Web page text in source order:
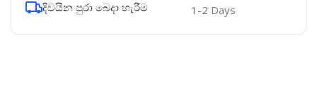
දිවයින පුරා බෙදා හැරීම 1-2 Days